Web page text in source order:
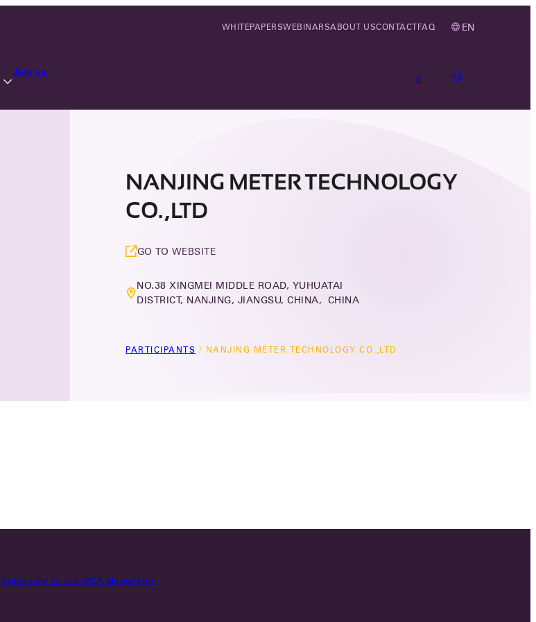
EN
Join us
WHITEPAPERSWEBINARSABOUT USCONTACTFAQ
NANJING METER TECHNOLOGY
CO.,LTD
GO TO WEBSITE
NO.38 XINGMEI MIDDLE ROAD, YUHUATAI
DISTRICT, NANJING, JIANGSU, CHINA, CHINA
PARTICIPANTS / NANJING METER TECHNOLOGY CO.,LTD
Subscribe to the OCA Newsletter